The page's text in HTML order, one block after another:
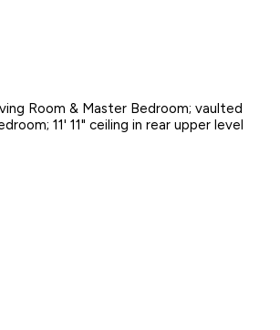
Room & Master Bedroom; vaulted
11' 11" ceiling in rear upper level